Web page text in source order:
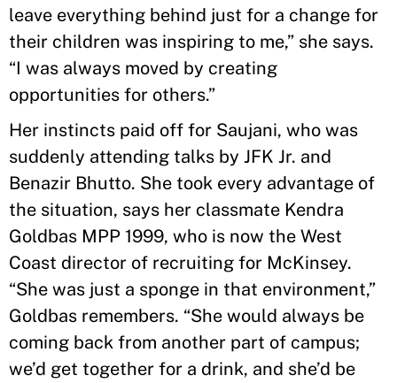
leave everything behind just for a change for
their children was inspiring to me,” she says.
“I was always moved by creating
opportunities for others.”
Her instincts paid off for Saujani, who was
suddenly attending talks by JFK Jr. and
Benazir Bhutto. She took every advantage of
the situation, says her classmate Kendra
Goldbas MPP 1999, who is now the West
Coast director of recruiting for McKinsey.
“She was just a sponge in that environment,”
Goldbas remembers. “She would always be
coming back from another part of campus;
we’d get together for a drink, and she’d be